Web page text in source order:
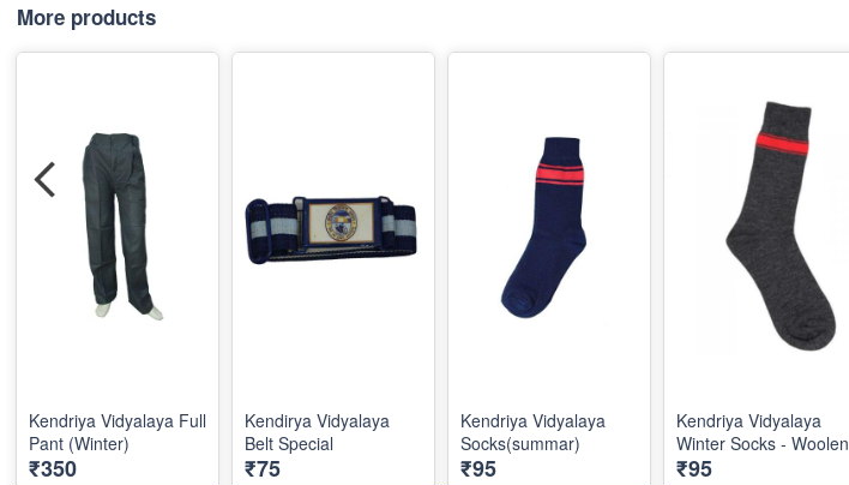
More products
Kendriya Vidyalaya Full
Pant (Winter)
₹350
Kendirya Vidyalaya
Belt Special
₹75
Kendriya Vidyalaya
Socks(summar)
₹95
Kendriya Vidyalaya
Winter Socks - Woolen
₹95